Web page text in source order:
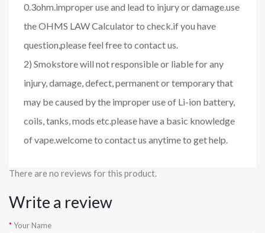
0.3ohm.improper use and lead to injury or damage.use
the OHMS LAW Calculator to check.if you have
question,please feel free to contact us.
2) Smokstore will not responsible or liable for any
injury, damage, defect, permanent or temporary that
may be caused by the improper use of Li-ion battery,
coils, tanks, mods etc.please have a basic knowledge
of vape.welcome to contact us anytime to get help.
There are no reviews for this product.
Write a review
Your Name